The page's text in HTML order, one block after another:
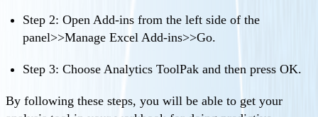
Step 2: Open Add-ins from the left side of the
panel>>Manage Excel Add-ins>>Go.
Step 3: Choose Analytics ToolPak and then press OK.
By following these steps, you will be able to get your